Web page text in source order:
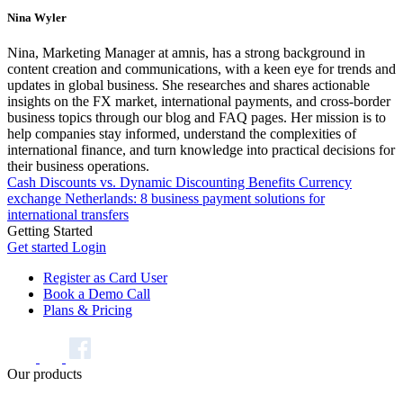
Nina Wyler
Nina, Marketing Manager at amnis, has a strong background in
content creation and communications, with a keen eye for trends and
updates in global business. She researches and shares actionable
insights on the FX market, international payments, and cross-border
business topics through our blog and FAQ pages. Her mission is to
help companies stay informed, understand the complexities of
international finance, and turn knowledge into practical decisions for
their business operations.
Cash Discounts vs. Dynamic Discounting Benefits Currency
exchange Netherlands: 8 business payment solutions for
international transfers
Getting Started
Get started Login
Register as Card User
Book a Demo Call
Plans & Pricing
Our products